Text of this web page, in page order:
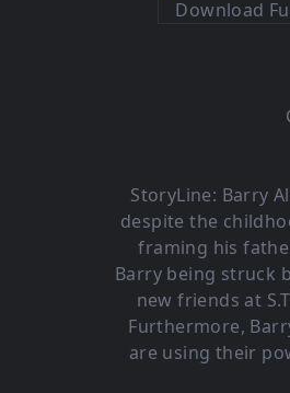
StoryLine: Barry
despite the
framing his
Barry being struck
new friends at
Furthermore,
are using their